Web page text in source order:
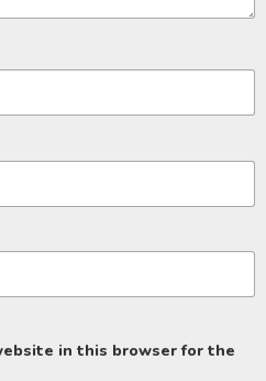
in this browser for the